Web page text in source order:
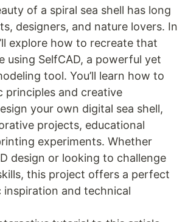
of a spiral sea shell has long
designers, and nature lovers. In
explore how to recreate that
using SelfCAD, a powerful yet
tool. You’ll learn how to
principles and creative
your own digital sea shell,
projects, educational
experiments. Whether
design or looking to challenge
this project offers a perfect
and technical